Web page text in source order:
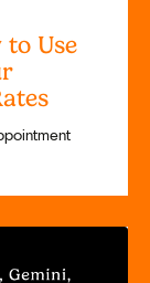
to Use